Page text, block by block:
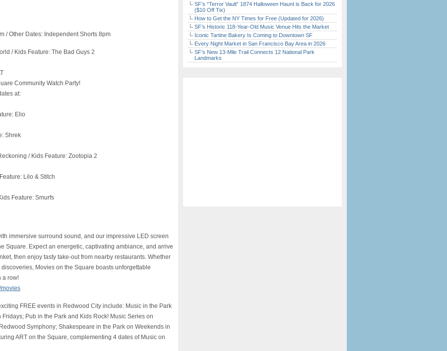
/ Other Dates: Independent Shorts 8pm
/ Kids Feature: The Bad Guys 2
Community Watch Party!
at:
Elio
Shrek
/ Kids Feature: Zootopia 2
Lilo & Stitch
Feature: Smurfs
immersive surround sound, and our impressive LED screen
Square. Expect an energetic, captivating ambiance, and arrive
then enjoy tasty take-out from nearby restaurants. Whether
Movies on the Square boasts unforgettable
a row!
movies
FREE events in Redwood City include: Music in the Park
Pub in the Park and Kids Rock! Music Series on
Symphony; Shakespeare in the Park on Weekends in
ART on the Square, complementing 4 dates of Music on
SF’s “Terror Vault” 1874 Halloween Haunt is Back for 2026
($10 Off Tix)
How to Get the NY Times for Free (Updated for 2026)
SF’s Historic 118-Year-Old Music Venue Hits the Market
Iconic Tartine Bakery Is Coming to Downtown SF
Every Night Market in San Francisco Bay Area in 2026
SF’s New 13-Mile Trail Connects 12 National Park
Landmarks